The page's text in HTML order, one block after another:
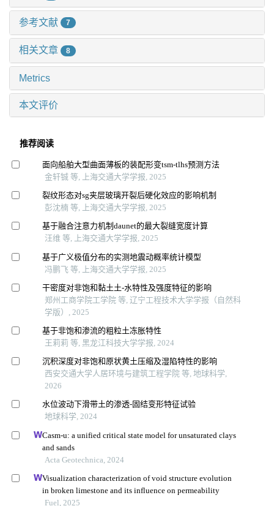
参考文献 7
相关文章 8
Metrics
本文评价